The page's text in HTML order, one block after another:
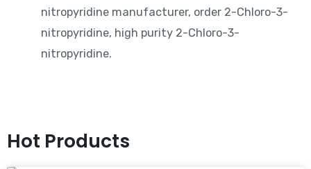
nitropyridine manufacturer, order 2-Chloro-3-
nitropyridine, high purity 2-Chloro-3-
nitropyridine.
Hot Products